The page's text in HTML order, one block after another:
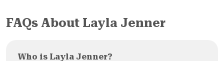
FAQs About Layla Jenner
Who is Layla Jenner?